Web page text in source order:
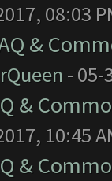
08:03
&
- 05-
&
10:45
&